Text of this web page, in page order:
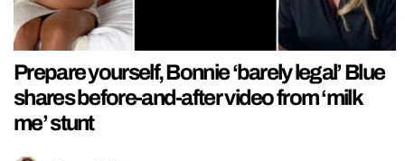
Prepare yourself, Bonnie ‘barely legal’ Blue
shares before-and-after video from ‘milk
me’ stunt